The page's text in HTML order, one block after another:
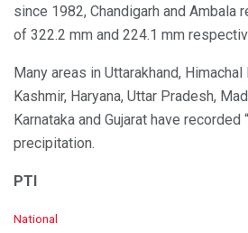
since 1982, Chandigarh and Ambala
of 322.2 mm and 224.1 mm
Many areas in Uttarakhand,
Kashmir, Haryana, Uttar Pradesh,
Karnataka and Gujarat have recorded
precipitation.
PTI
C
National